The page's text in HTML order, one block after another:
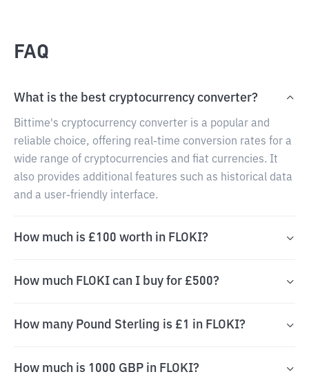
FAQ
What is the best cryptocurrency converter?
Bittime's cryptocurrency converter is a popular and
reliable choice, offering real-time conversion rates for a
wide range of cryptocurrencies and fiat currencies. It
also provides additional features such as historical data
and a user-friendly interface.
How much is £100 worth in FLOKI?
How much FLOKI can I buy for £500?
How many Pound Sterling is £1 in FLOKI?
How much is 1000 GBP in FLOKI?